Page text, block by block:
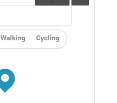
Walking Cycling